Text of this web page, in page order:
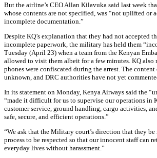
But the airline’s CEO Allan Kilavuka said last week
whose contents are not specified, was “not uplifted or
incomplete documentation.”
Despite KQ’s explanation that they had not accepted
incomplete paperwork, the military has held them
Tuesday (April 23) when a team from the Kenyan
allowed to visit them albeit for a few minutes. KQ also
phones were confiscated during the arrest. The
unknown, and DRC authorities have not yet
In its statement on Monday, Kenya Airways said the
“made it difficult for us to supervise our operations in
customer service, ground handling, cargo activities,
safe, secure, and efficient operations.”
“We ask that the Military court’s direction that they be
process to be respected so that our innocent staff can
everyday lives without harassment.”